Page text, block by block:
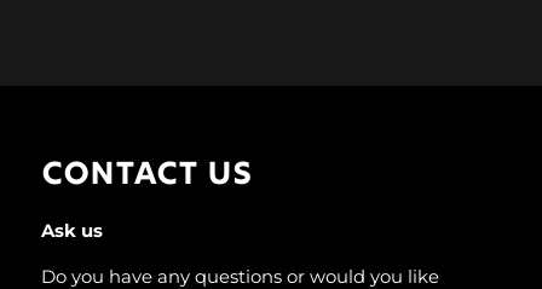
CONTACT US
Ask us
Do you have any questions or would you like